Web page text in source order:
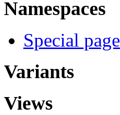
Namespaces
Special page
Variants
Views